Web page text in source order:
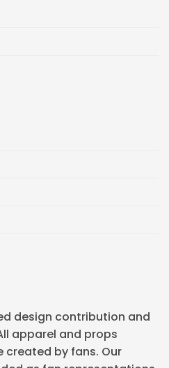
design contribution and
apparel and props
created by fans. Our